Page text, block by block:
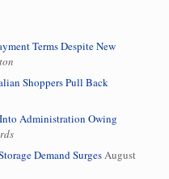
Terms Despite New
Shoppers Pull Back
Administration Owing
Demand SurgesAugust